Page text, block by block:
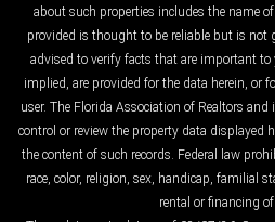
about such properties includes the name
provided is thought to be reliable but is not
advised to verify facts that are important to
implied, are provided for the data herein, or
user. The Florida Association of Realtors and
control or review the property data displayed
the content of such records. Federal law
race, color, religion, sex, handicap, familial
rental or financing